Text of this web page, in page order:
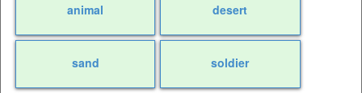
animal desert
sand soldier